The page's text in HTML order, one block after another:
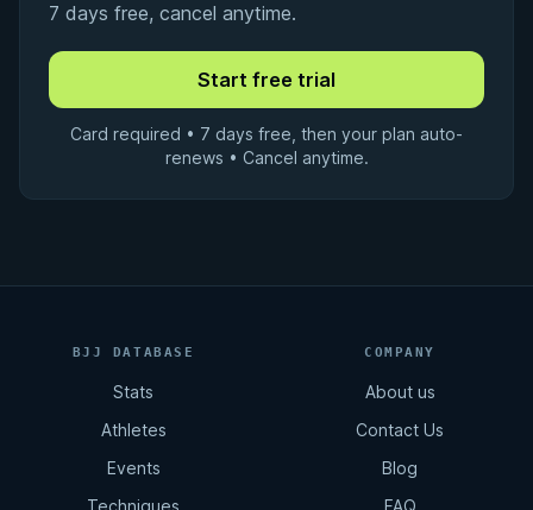
7 days free, cancel anytime.
Card required • 7 days free, then your plan auto-
renews • Cancel anytime.
BJJ DATABASE
Stats
Athletes
Events
Techniques
COMPANY
About us
Contact Us
Blog
FAQ